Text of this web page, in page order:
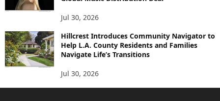
Jul 30, 2026
Hillcrest Introduces Community Navigator to
Help L.A. County Residents and Families
Navigate Life’s Transitions
Jul 30, 2026